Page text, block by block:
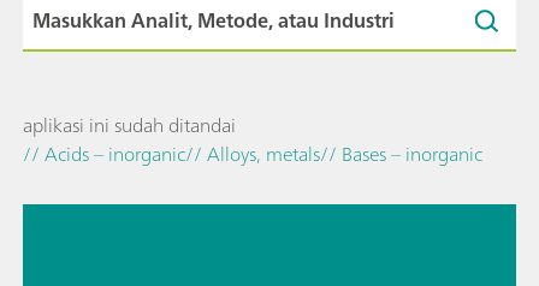
aplikasi ini sudah ditandai
// Acids – inorganic// Alloys, metals// Bases – inorganic